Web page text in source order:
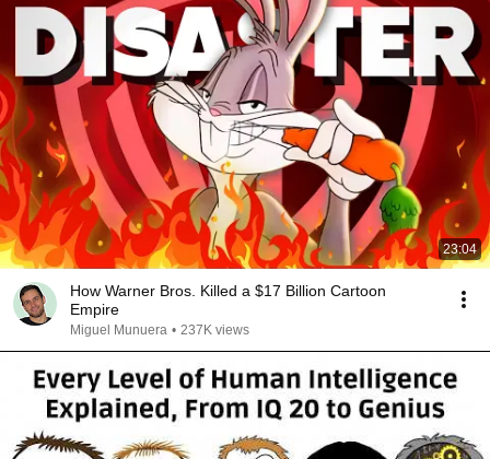
23:04
How Warner Bros. Killed a $17 Billion Cartoon
Empire
Miguel Munuera • 237K views